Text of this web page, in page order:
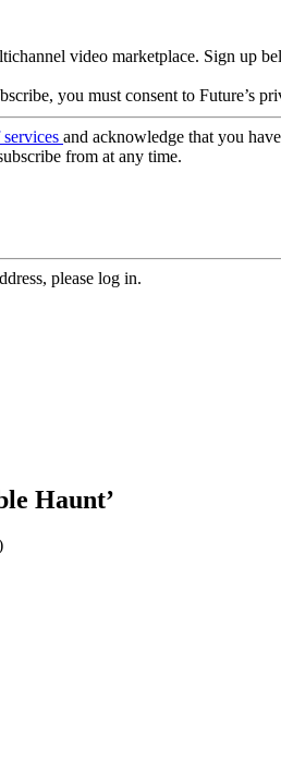
video marketplace. Sign up
you must consent to Future’s
and acknowledge that you
from at any time.
please log in.
Haunt’